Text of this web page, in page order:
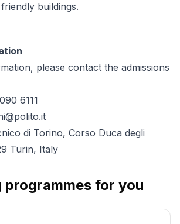
buildings.
please contact the admissions
6111
di Torino, Corso Duca degli
Turin, Italy
for you